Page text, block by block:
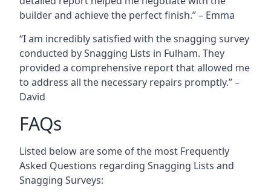
builder and achieve the perfect finish.” – Emma
“I am incredibly satisfied with the snagging survey
conducted by Snagging Lists in Fulham. They
provided a comprehensive report that allowed me
to address all the necessary repairs promptly.” –
David
FAQs
Listed below are some of the most Frequently
Asked Questions regarding Snagging Lists and
Snagging Surveys: